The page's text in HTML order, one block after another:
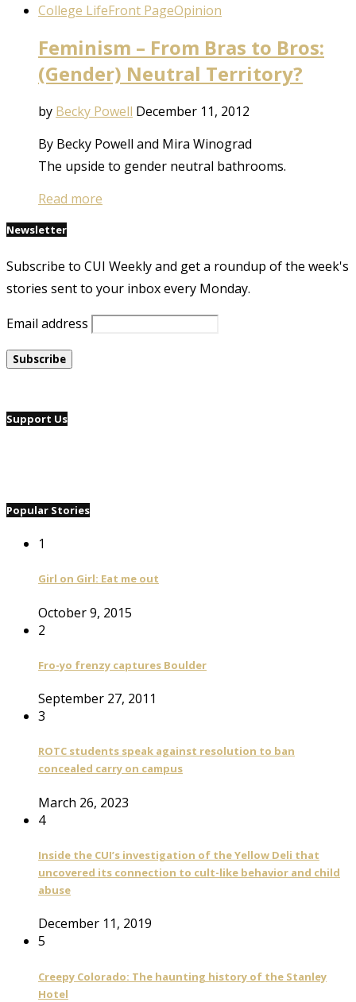
College LifeFront PageOpinion
Feminism – From Bras to Bros:
(Gender) Neutral Territory?
by Becky Powell December 11, 2012
By Becky Powell and Mira Winograd
The upside to gender neutral bathrooms.
Read more
Newsletter
Subscribe to CUI Weekly and get a roundup of the week's
stories sent to your inbox every Monday.
Email address
Support Us
Popular Stories
1
Girl on Girl: Eat me out
October 9, 2015
2
Fro-yo frenzy captures Boulder
September 27, 2011
3
ROTC students speak against resolution to ban
concealed carry on campus
March 26, 2023
4
Inside the CUI’s investigation of the Yellow Deli that
uncovered its connection to cult-like behavior and child
abuse
December 11, 2019
5
Creepy Colorado: The haunting history of the Stanley
Hotel